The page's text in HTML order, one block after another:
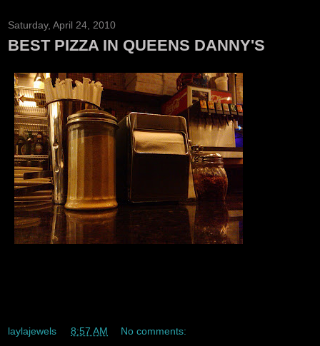
Saturday, April 24, 2010
BEST PIZZA IN QUEENS DANNY'S
laylajewels 8:57 AM No comments: